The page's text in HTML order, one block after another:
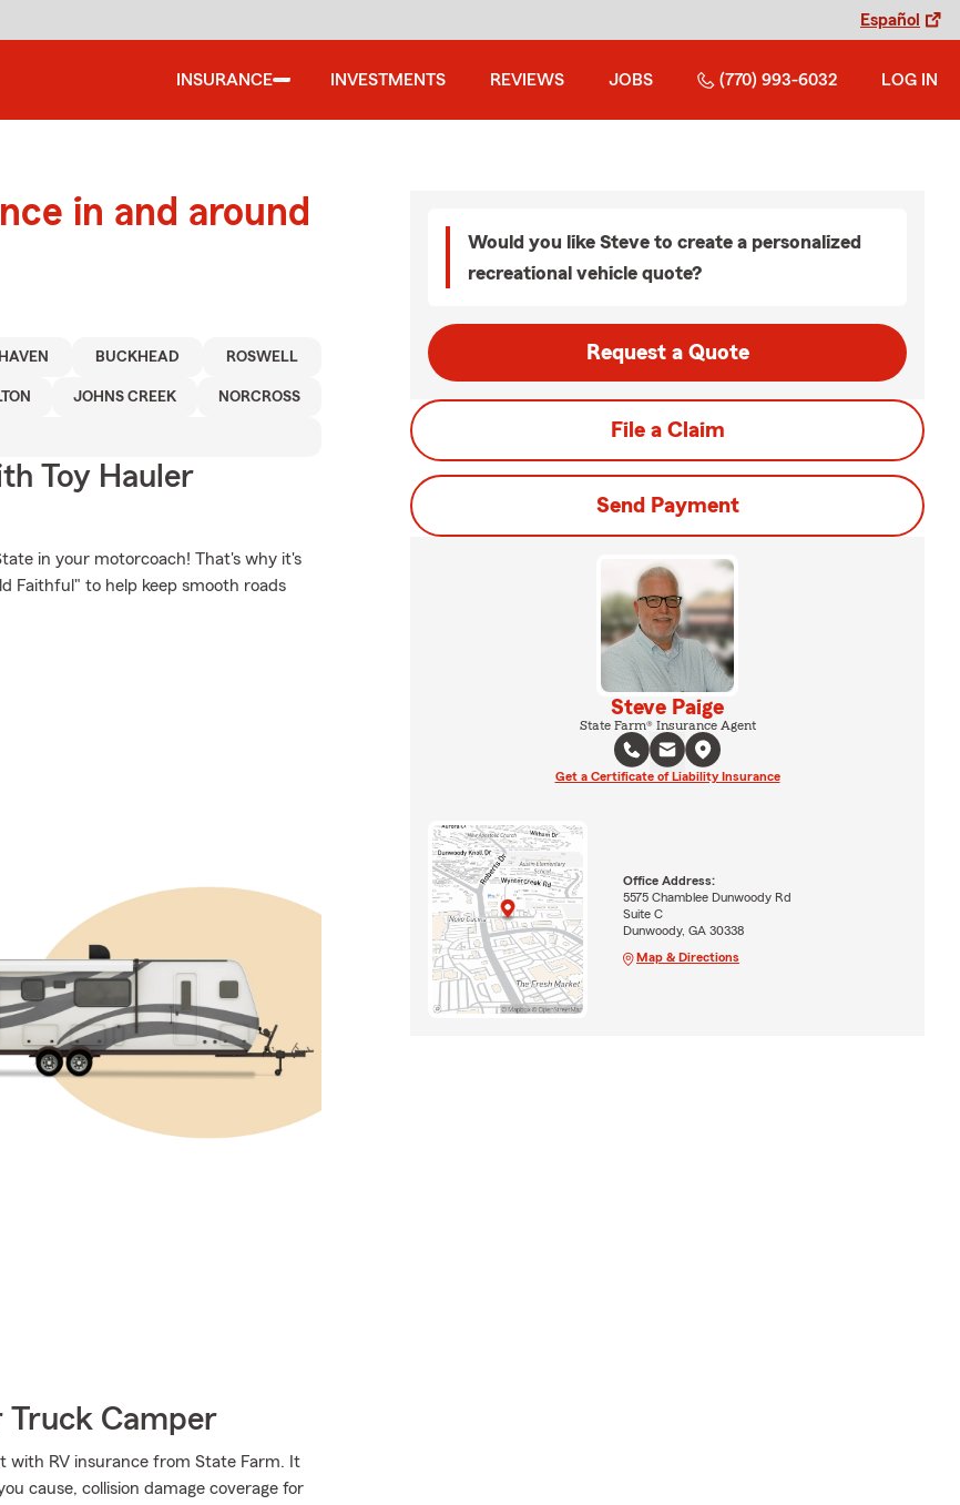
Español
INSURANCE INVESTMENTS REVIEWS JOBS (770) 993-6032 LOG IN
in and around
BUCKHEAD ROSWELL
JOHNS CREEK NORCROSS
Toy Hauler
in your motorcoach! That's why it's
Faithful" to help keep smooth roads
Truck Camper
with RV insurance from State Farm. It
cause, collision damage coverage for
Would you like Steve to create a personalized
recreational vehicle quote?
Request a Quote
File a Claim
Send Payment
Steve Paige
State Farm® Insurance Agent
Get a Certificate of Liability Insurance
Office Address:
5575 Chamblee Dunwoody Rd
Suite C
Dunwoody, GA 30338
Map & Directions